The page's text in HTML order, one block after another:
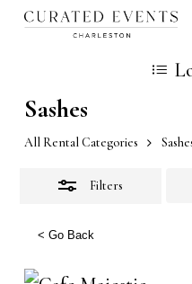
Skip
content
Cart
Sashes
All Rental Categories
Filters
< Go Back